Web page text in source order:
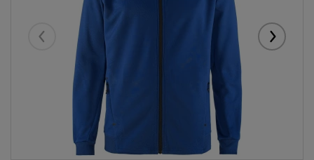
Eelmised